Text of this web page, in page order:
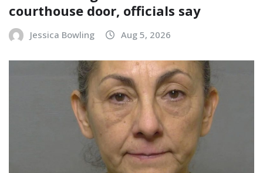
courthouse door, officials say
Jessica Bowling Aug 5, 2026